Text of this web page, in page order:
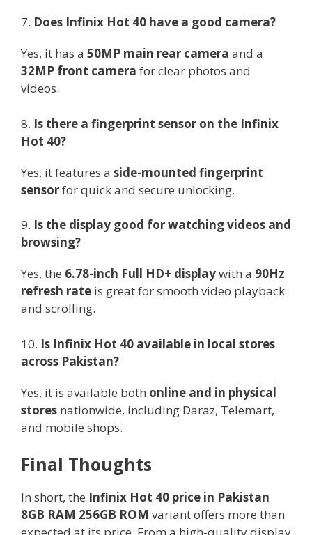
7. Does Infinix Hot 40 have a good camera?
Yes, it has a 50MP main rear camera and a
32MP front camera for clear photos and
videos.
8. Is there a fingerprint sensor on the Infinix
Hot 40?
Yes, it features a side-mounted fingerprint
sensorfor quick and secure unlocking.
9. Is the display good for watching videos and
browsing?
Yes, the 6.78-inch Full HD+ displaywith a 90Hz
refresh rate is great for smooth video playback
and scrolling.
10. Is Infinix Hot 40 available in local stores
across Pakistan?
Yes, it is available both online and in physical
stores nationwide, including Daraz, Telemart,
and mobile shops.
Final Thoughts
In short, the Infinix Hot 40 price in Pakistan
8GB RAM 256GB ROM variant offers more than